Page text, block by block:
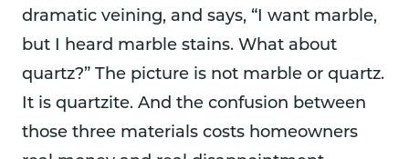
dramatic veining, and says, “I want marble,
but I heard marble stains. What about
quartz?” The picture is not marble or quartz.
It is quartzite. And the confusion between
those three materials costs homeowners